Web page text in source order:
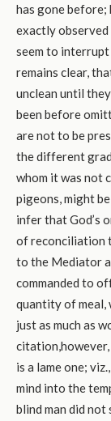
has gone
exactly observed
seem to
remains clear,
unclean until
been before
are not to be
the different
whom it was not
pigeons, might
infer that God’s
of reconciliation
to the Mediator
commanded to
quantity of meal,
just as much as
is a lame one;
mind into the
blind man did not